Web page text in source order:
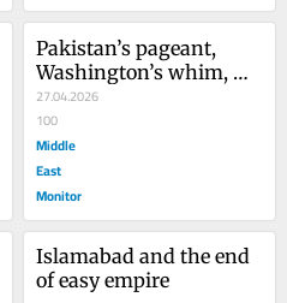
Pakistan’s pageant,
Washington’s whim,
Iran’s refusal
27.04.2026
100
Middle
East
Monitor
Islamabad and the end
of easy empire